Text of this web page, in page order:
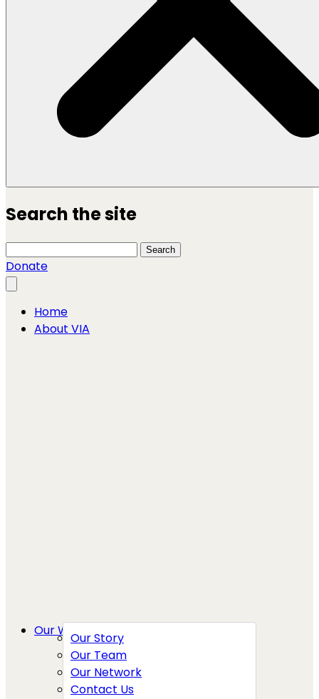
Search the site
Search this site Search
Donate
Close menu
Home
About VIA
Our Story
Our Team
Our Network
Contact Us
Our Work